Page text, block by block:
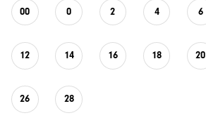
00 0 2 4 6
12 14 16 18 20
26 28